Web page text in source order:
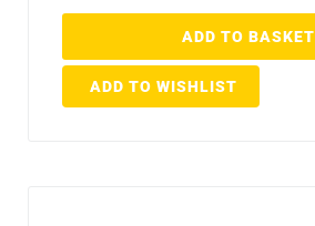
ADD TO BASKET
ADD TO WISHLIST